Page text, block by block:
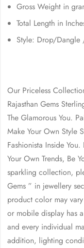
Gross Weight in
Total Length in
Style: Drop/Dangle
Our Priceless
Rajasthan Gems
The Glamorous You.
Make Your Own Style
Fashionista Inside
Your Own Trends, Be
sparkling collection,
Gems ” in jewellery
product color may
or mobile display has
and every individual
addition, lighting